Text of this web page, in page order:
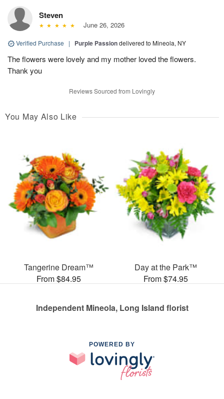
Steven
June 26, 2026
Verified Purchase | Purple Passiondelivered to Mineola, NY
The flowers were lovely and my mother loved the flowers.
Thank you
Reviews Sourced from Lovingly
You May Also Like
Tangerine Dream™
From $84.95
Day at the Park™
From $74.95
Independent Mineola, Long Island florist
POWERED BY